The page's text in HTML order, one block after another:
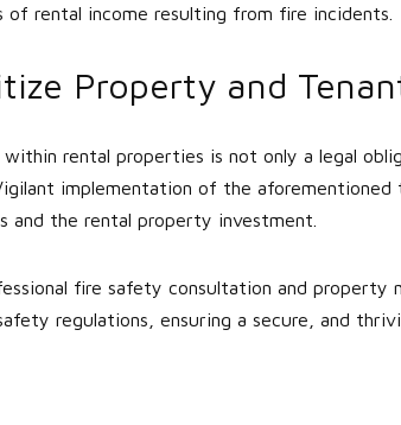
of rental income resulting from fire incidents.
Property and
rental properties is not only a legal
implementation of the aforementioned
and the rental property investment.
fire safety consultation and property
regulations, ensuring a secure, and